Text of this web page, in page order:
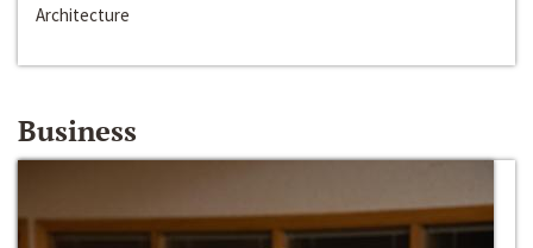
Architecture
Business